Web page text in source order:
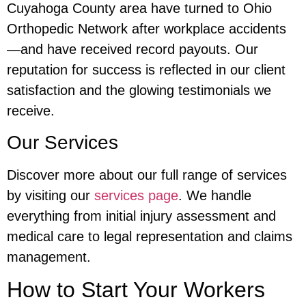
Cuyahoga County area have turned to Ohio
Orthopedic Network after workplace accidents
—and have received record payouts. Our
reputation for success is reflected in our client
satisfaction and the glowing testimonials we
receive.
Our Services
Discover more about our full range of services
by visiting our services page. We handle
everything from initial injury assessment and
medical care to legal representation and claims
management.
How to Start Your Workers